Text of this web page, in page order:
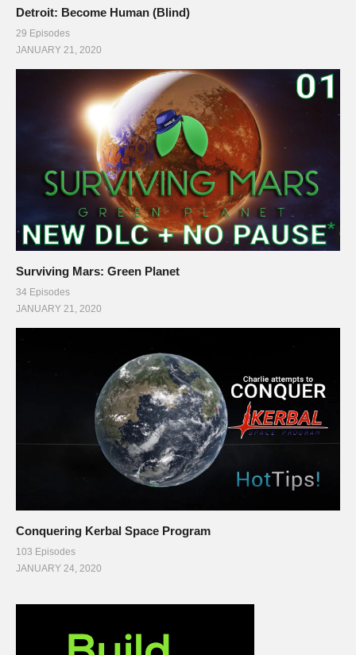
Detroit: Become Human (Blind)
29 Episodes
JANUARY 21, 2020
Surviving Mars: Green Planet
34 Episodes
JANUARY 21, 2020
Conquering Kerbal Space Program
103 Episodes
JANUARY 24, 2020